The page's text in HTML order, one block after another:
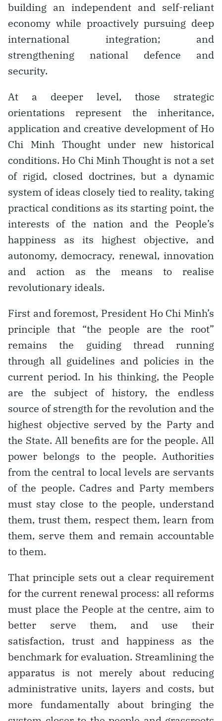
building an independent and self-reliant
economy while proactively pursuing deep
international integration; and
strengthening national defence and
security.
At a deeper level, those strategic
orientations represent the inheritance,
application and creative development of Ho
Chi Minh Thought under new historical
conditions. Ho Chi Minh Thought is not a set
of rigid, closed doctrines, but a dynamic
system of ideas closely tied to reality, taking
practical conditions as its starting point, the
interests of the nation and the People’s
happiness as its highest objective, and
autonomy, democracy, renewal, innovation
and action as the means to realise
revolutionary ideals.
First and foremost, President Ho Chi Minh’s
principle that “the people are the root”
remains the guiding thread running
through all guidelines and policies in the
current period. In his thinking, the People
are the subject of history, the endless
source of strength for the revolution and the
highest objective served by the Party and
the State. All benefits are for the people. All
power belongs to the people. Authorities
from the central to local levels are servants
of the people. Cadres and Party members
must stay close to the people, understand
them, trust them, respect them, learn from
them, serve them and remain accountable
to them.
That principle sets out a clear requirement
for the current renewal process: all reforms
must place the People at the centre, aim to
better serve them, and use their
satisfaction, trust and happiness as the
benchmark for evaluation. Streamlining the
apparatus is not merely about reducing
administrative units, layers and costs, but
more fundamentally about bringing the